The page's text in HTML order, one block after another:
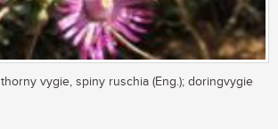
thorny vygie, spiny ruschia (Eng.); doringvygie